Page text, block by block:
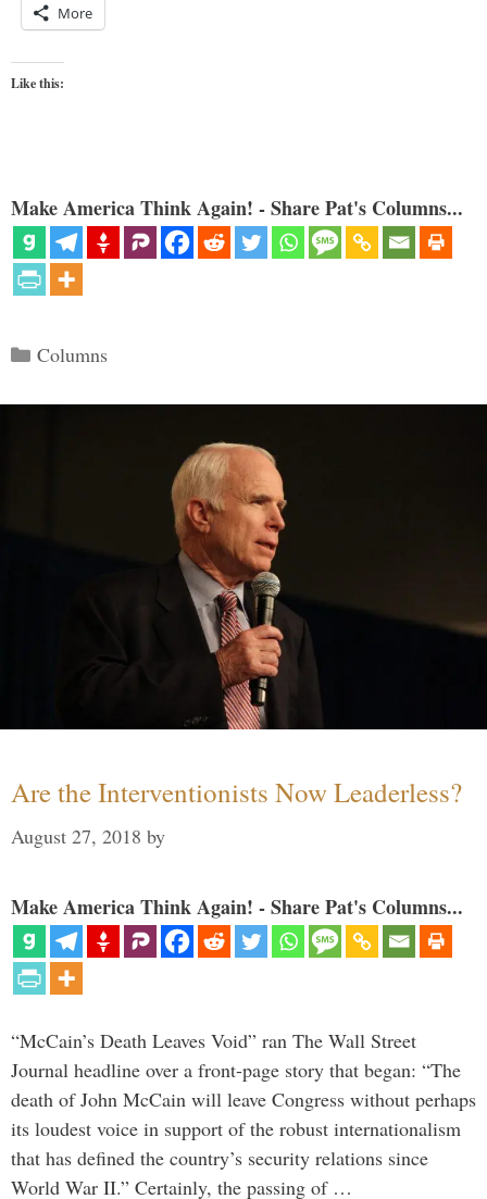
More
Like this:
Make America Think Again! - Share Pat's Columns...
Categories
Columns
Are the Interventionists Now Leaderless?
August 27, 2018 by
Make America Think Again! - Share Pat's Columns...
“McCain’s Death Leaves Void” ran The Wall Street
Journal headline over a front-page story that began: “The
death of John McCain will leave Congress without perhaps
its loudest voice in support of the robust internationalism
that has defined the country’s security relations since
World War II.” Certainly, the passing of …